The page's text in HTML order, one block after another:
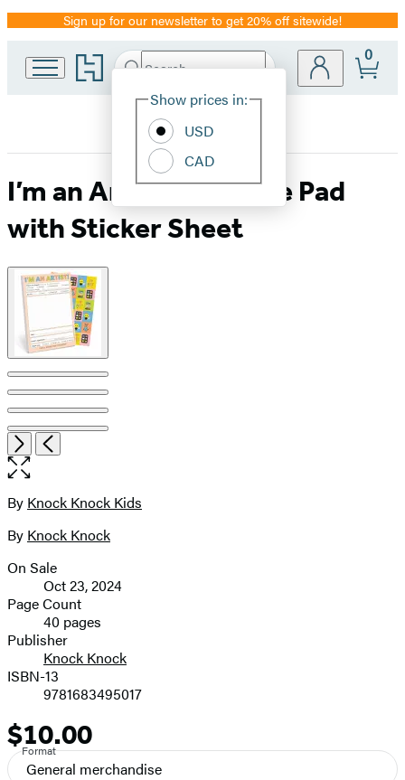
Promotion
Sign up for our newsletter to get 20% off sitewide!
Go
to
home
Search
Hachette
Site
Show prices in:
USD
CAD
0
I’m an Artist! Playtime Pad
with Sticker Sheet
Product
image
pagination
NextPrevious
Open
the
size
image
Contributors
By Knock Knock Kids
By Knock Knock
Formats
and
Prices
On Sale
Oct 23, 2024
Page Count
40 pages
Publisher
Knock Knock
ISBN-13
9781683495017
Price
$10.00
Format
General merchandise